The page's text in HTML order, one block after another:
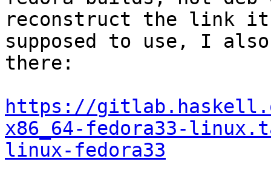
reconstruct the link
supposed to use, I
there:
https://
x86_64-fedora33-
linux-fedora33